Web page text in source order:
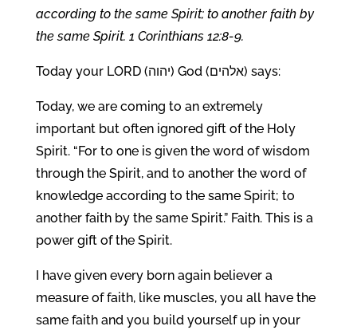
according to the same Spirit; to another faith by
the same Spirit. 1 Corinthians 12:8-9.
Today your LORD (יהוה) God (אלהים) says:
Today, we are coming to an extremely
important but often ignored gift of the Holy
Spirit. “For to one is given the word of wisdom
through the Spirit, and to another the word of
knowledge according to the same Spirit; to
another faith by the same Spirit.” Faith. This is a
power gift of the Spirit.
I have given every born again believer a
measure of faith, like muscles, you all have the
same faith and you build yourself up in your